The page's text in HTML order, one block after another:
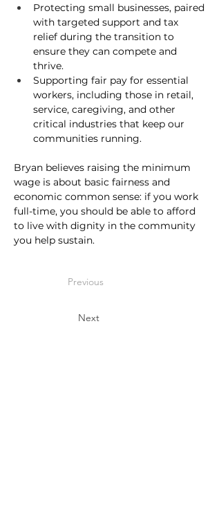
Protecting small businesses, paired
with targeted support and tax
relief during the transition to
ensure they can compete and
thrive.
Supporting fair pay for essential
workers, including those in retail,
service, caregiving, and other
critical industries that keep our
communities running.
Bryan believes raising the minimum
wage is about basic fairness and
economic common sense: if you work
full-time, you should be able to afford
to live with dignity in the community
you help sustain.
Previous
Next